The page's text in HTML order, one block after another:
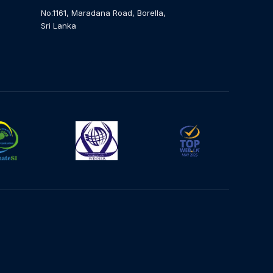
No.1161, Maradana Road, Borella,
Sri Lanka